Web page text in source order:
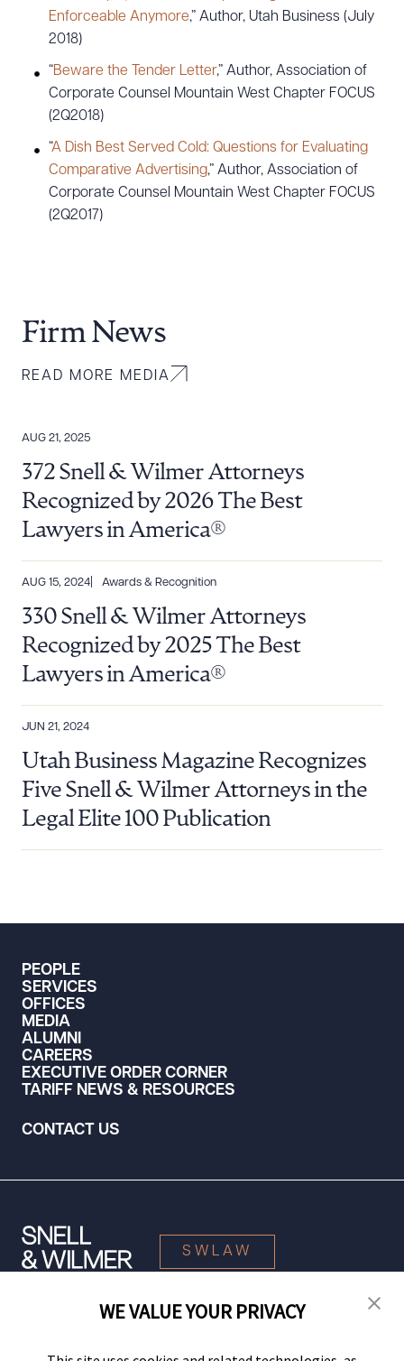
Enforceable Anymore,” Author, Utah Business (July
2018)
“Beware the Tender Letter,” Author, Association of
Corporate Counsel Mountain West Chapter FOCUS
(2Q2018)
“A Dish Best Served Cold: Questions for Evaluating
Comparative Advertising,” Author, Association of
Corporate Counsel Mountain West Chapter FOCUS
(2Q2017)
Firm News
READ MORE MEDIA
AUG 21, 2025
372 Snell & Wilmer Attorneys
Recognized by 2026 The Best
Lawyers in America®
AUG 15, 2024 Awards & Recognition
330 Snell & Wilmer Attorneys
Recognized by 2025 The Best
Lawyers in America®
JUN 21, 2024
Utah Business Magazine Recognizes
Five Snell & Wilmer Attorneys in the
Legal Elite 100 Publication
PEOPLE
SERVICES
OFFICES
MEDIA
ALUMNI
CAREERS
EXECUTIVE ORDER CORNER
TARIFF NEWS & RESOURCES
CONTACT US
SWLAW
© 2026 Snell & Wilmer L.L.P. All Rights Reserved.
WE VALUE YOUR PRIVACY